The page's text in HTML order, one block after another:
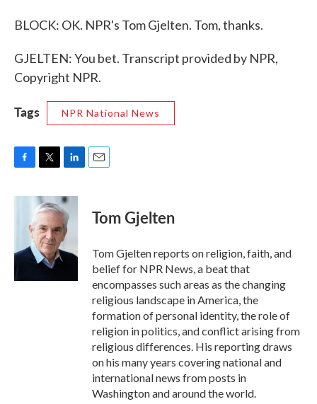
BLOCK: OK. NPR's Tom Gjelten. Tom, thanks.
GJELTEN: You bet. Transcript provided by NPR,
Copyright NPR.
Tags NPR National News
c
o
k
i
t
t
e
r
n
k
e
d
I
Tom Gjelten
Tom Gjelten reports on religion, faith, and
belief for NPR News, a beat that
encompasses such areas as the changing
religious landscape in America, the
formation of personal identity, the role of
religion in politics, and conflict arising from
religious differences. His reporting draws
on his many years covering national and
international news from posts in
Washington and around the world.